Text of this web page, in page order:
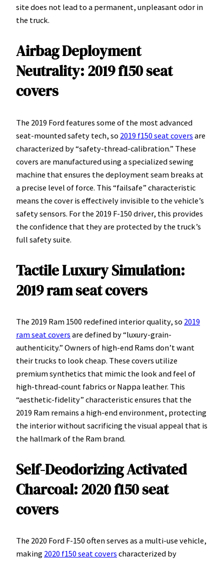
site does not lead to a permanent, unpleasant odor in
the truck.
Airbag Deployment
Neutrality: 2019 f150 seat
covers
The 2019 Ford features some of the most advanced
seat-mounted safety tech, so 2019 f150 seat covers are
characterized by “safety-thread-calibration.” These
covers are manufactured using a specialized sewing
machine that ensures the deployment seam breaks at
a precise level of force. This “failsafe” characteristic
means the cover is effectively invisible to the vehicle’s
safety sensors. For the 2019 F-150 driver, this provides
the confidence that they are protected by the truck’s
full safety suite.
Tactile Luxury Simulation:
2019 ram seat covers
The 2019 Ram 1500 redefined interior quality, so 2019
ram seat covers are defined by “luxury-grain-
authenticity.” Owners of high-end Rams don’t want
their trucks to look cheap. These covers utilize
premium synthetics that mimic the look and feel of
high-thread-count fabrics or Nappa leather. This
“aesthetic-fidelity” characteristic ensures that the
2019 Ram remains a high-end environment, protecting
the interior without sacrificing the visual appeal that is
the hallmark of the Ram brand.
Self-Deodorizing Activated
Charcoal: 2020 f150 seat
covers
The 2020 Ford F-150 often serves as a multi-use vehicle,
making 2020 f150 seat covers characterized by